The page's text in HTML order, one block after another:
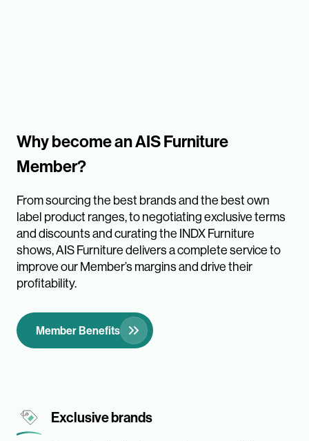
Why become an AIS Furniture
Member?
From sourcing the best brands and the best own
label product ranges, to negotiating exclusive terms
and discounts and curating the INDX Furniture
shows, AIS Furniture delivers a complete service to
improve our Member’s margins and drive their
profitability.
Member Benefits
Exclusive brands